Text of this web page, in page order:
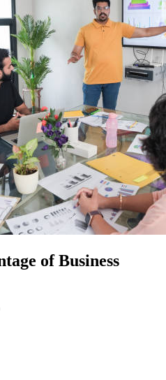
of Business